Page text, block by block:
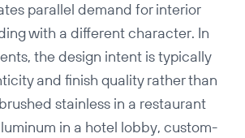
parallel demand for interior
with a different character. In
the design intent is typically
and finish quality rather than
stainless in a restaurant
in a hotel lobby, custom-